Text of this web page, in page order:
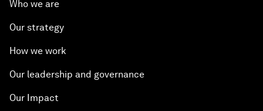
Who we are
Our strategy
How we work
Our leadership and governance
Our Impact